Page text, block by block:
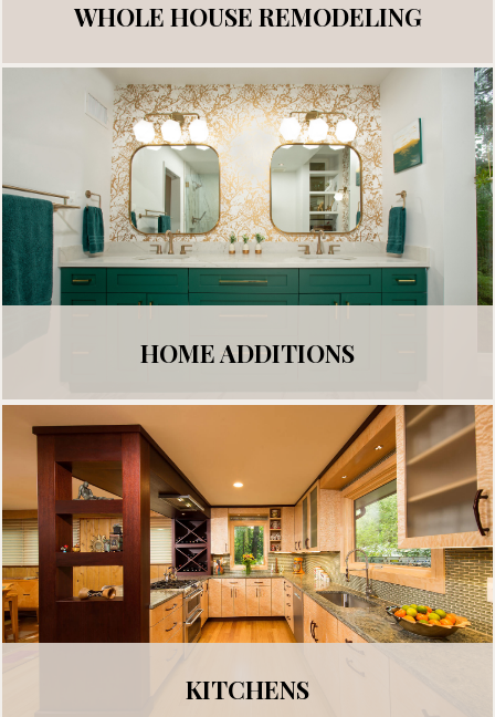
WHOLE HOUSE REMODELING
HOME ADDITIONS
KITCHENS